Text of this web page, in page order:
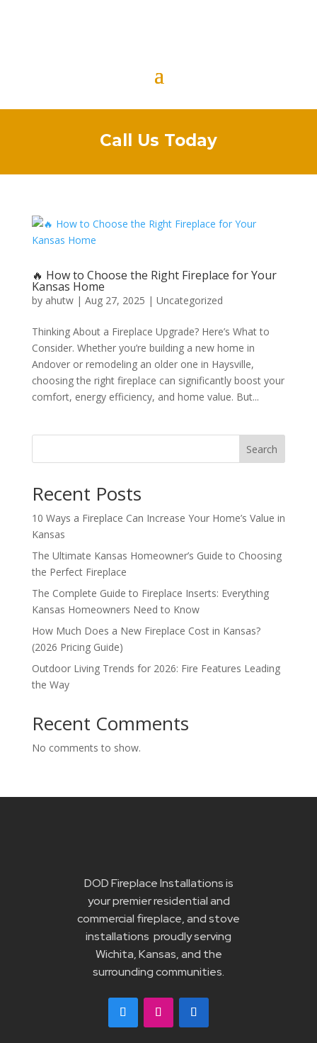
Call Us Today
🔥 How to Choose the Right Fireplace for Your
Kansas Home
by ahutw| Aug 27, 2025 | Uncategorized
Thinking About a Fireplace Upgrade? Here’s What to
Consider. Whether you’re building a new home in
Andover or remodeling an older one in Haysville,
choosing the right fireplace can significantly boost your
comfort, energy efficiency, and home value. But...
Search
Recent Posts
10 Ways a Fireplace Can Increase Your Home’s Value in
Kansas
The Ultimate Kansas Homeowner’s Guide to Choosing
the Perfect Fireplace
The Complete Guide to Fireplace Inserts: Everything
Kansas Homeowners Need to Know
How Much Does a New Fireplace Cost in Kansas?
(2026 Pricing Guide)
Outdoor Living Trends for 2026: Fire Features Leading
the Way
Recent Comments
No comments to show.
DOD Fireplace Installations is
your premier residential and
commercial fireplace, and stove
installations proudly serving
Wichita, Kansas, and the
surrounding communities.